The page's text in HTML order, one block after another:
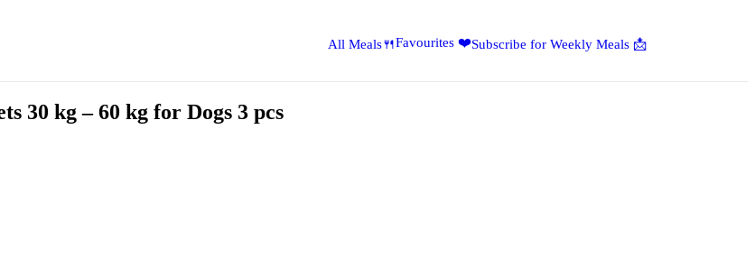
All Meals🍴Favourites ❤️Subscribe for Weekly Meals 📩
30 kg – 60 kg for Dogs 3 pcs